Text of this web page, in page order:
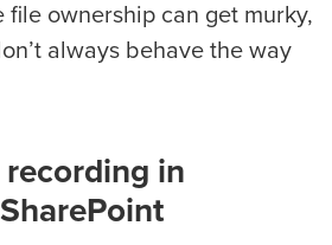
file ownership can get murky,
always behave the way
recording in